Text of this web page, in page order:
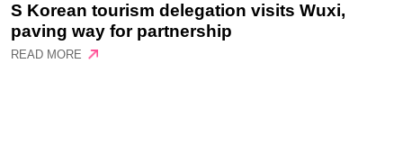
S Korean tourism delegation visits Wuxi,
paving way for partnership
READ MORE